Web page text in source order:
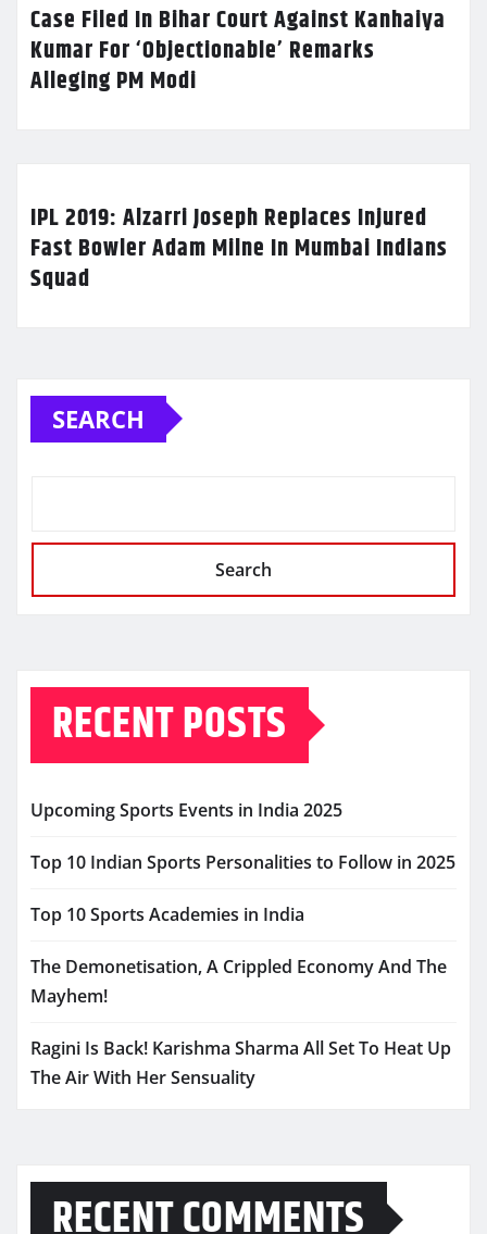
Case Filed In Bihar Court Against Kanhaiya
Kumar For ‘Objectionable’ Remarks
Alleging PM Modi
IPL 2019: Alzarri Joseph Replaces Injured
Fast Bowler Adam Milne In Mumbai Indians
Squad
SEARCH
Search
RECENT POSTS
Upcoming Sports Events in India 2025
Top 10 Indian Sports Personalities to Follow in 2025
Top 10 Sports Academies in India
The Demonetisation, A Crippled Economy And The
Mayhem!
Ragini Is Back! Karishma Sharma All Set To Heat Up
The Air With Her Sensuality
RECENT COMMENTS